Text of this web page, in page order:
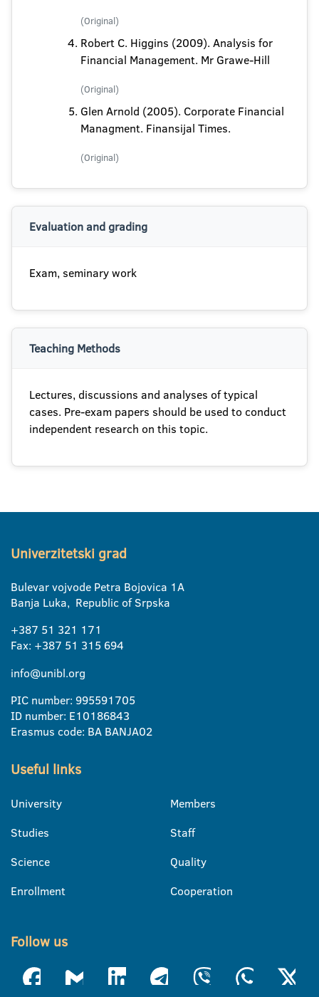
(Original)
Robert C. Higgins (2009). Analysis for
Financial Management. Mr Grawe-Hill
(Original)
Glen Arnold (2005). Corporate Financial
Managment. Finansijal Times.
(Original)
Evaluation and grading
Exam, seminary work
Teaching Methods
Lectures, discussions and analyses of typical
cases. Pre-exam papers should be used to conduct
independent research on this topic.
Univerzitetski grad
Bulevar vojvode Petra Bojovica 1A
Banja Luka, Republic of Srpska
+387 51 321 171
Fax: +387 51 315 694
info@unibl.org
PIC number: 995591705
ID number: E10186843
Erasmus code: BA BANJA02
Useful links
University
Studies
Science
Enrollment
Members
Staff
Quality
Cooperation
Follow us